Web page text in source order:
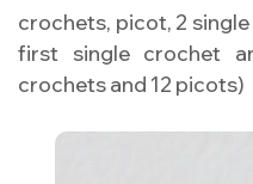
crochets, picot, 2
first single crochet
crochets and 12 picots)